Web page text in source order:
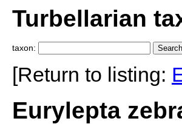
Turbellarian
taxon:
[Return to listing:
Eurylepta